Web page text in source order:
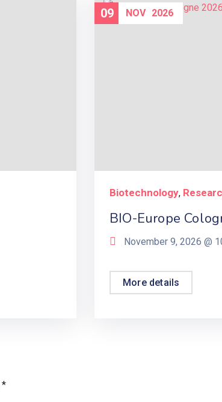
09 NOV 2026
Biotechnology,
BIO-Europe
November 9, 2026 @
More details
*